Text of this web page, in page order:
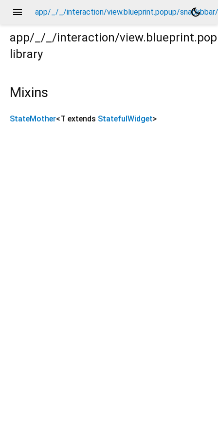
menu app/_/_/interaction/view.blueprint.popup/
dark_mode
app/_/_/interaction/
library
Mixins
StateMother<T extends StatefulWidget>